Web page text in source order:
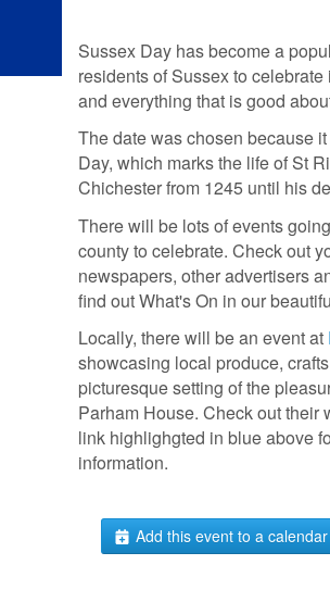
Sussex Day has become a
residents of Sussex to
and everything that is good
The date was chosen because
Day, which marks the life of St
Chichester from 1245 until his
There will be lots of events
county to celebrate. Check out
newspapers, other advertisers
find out What's On in our
Locally, there will be an event at
showcasing local produce,
picturesque setting of the
Parham House. Check out their
link highlighgted in blue above
information.
Add this event to a